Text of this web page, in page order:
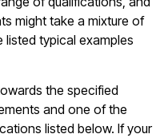
might take a mixture of
listed typical examples
the specified
and one of the
listed below. If your